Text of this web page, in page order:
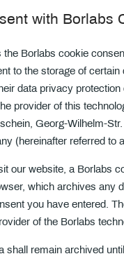
with Borlabs
Borlabs cookie
to the storage of certain
data privacy protection
provider of this
Georg-Wilhelm-
(hereinafter referred to
our website, a Borlabs
which archives any
you have entered.
of the Borlabs
shall remain archived